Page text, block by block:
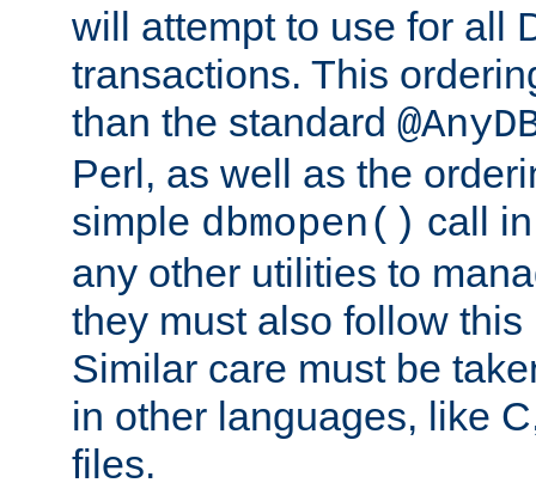
will attempt to use for all
transactions. This
than the standard
Perl, as well as the
simple dbmopen() call
any other utilities to
they must also follow
Similar care must be
in other languages, like
files.